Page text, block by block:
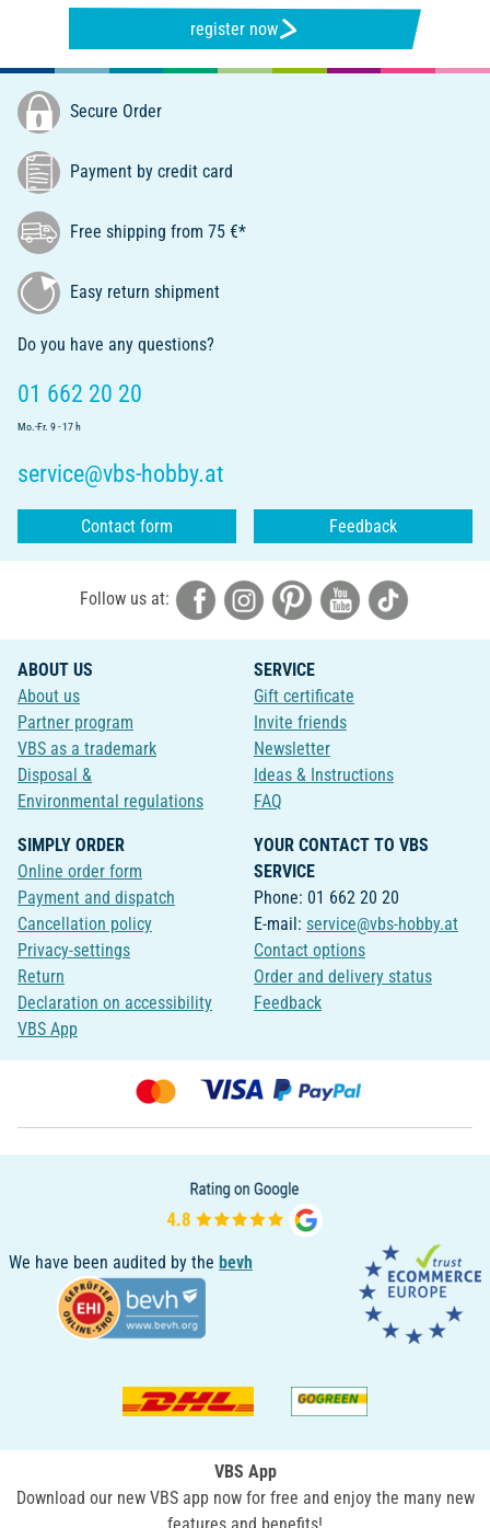
register now
Secure Order
Payment by credit card
Free shipping from 75 €*
Easy return shipment
Do you have any questions?
01 662 20 20
Mo.-Fr. 9 - 17 h
service@vbs-hobby.at
Contact form Feedback
Follow us at:
ABOUT US
About us
Partner program
VBS as a trademark
Disposal &
Environmental regulations
SERVICE
Gift certificate
Invite friends
Newsletter
Ideas & Instructions
FAQ
SIMPLY ORDER
Online order form
Payment and dispatch
Cancellation policy
Privacy-settings
Return
Declaration on accessibility
VBS App
YOUR CONTACT TO VBS
SERVICE
Phone: 01 662 20 20
E-mail: service@vbs-hobby.at
Contact options
Order and delivery status
Feedback
We have been audited by the bevh
VBS App
Download our new VBS app now for free and enjoy the many new
features and benefits!